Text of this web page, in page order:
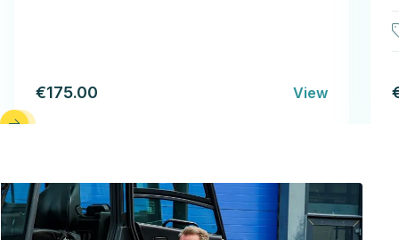
€175.00 View